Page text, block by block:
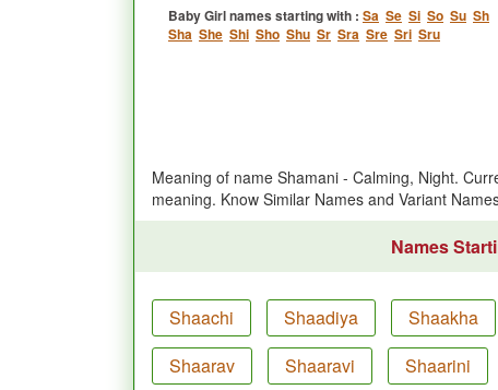
Baby Girl names starting with : Sa Se Si So Su Sh
Sha She Shi Sho Shu Sr Sra Sre Sri Sru
Meaning of name Shamani - Calming, Night.
meaning. Know Similar Names and Variant
Names
Shaachi Shaadiya Shaakha
Shaarav
Shaaravi Shaarini